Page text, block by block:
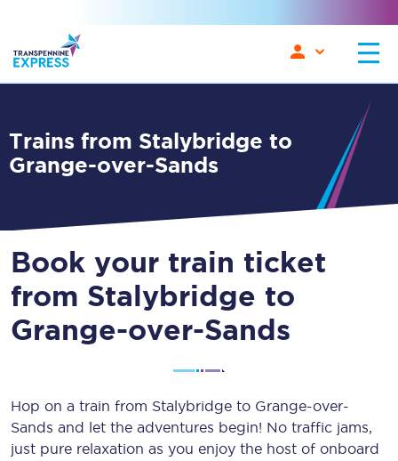
Trains from Stalybridge to
Grange-over-Sands
Book your train ticket
from Stalybridge to
Grange-over-Sands
Hop on a train from Stalybridge to Grange-over-
Sands and let the adventures begin! No traffic jams,
just pure relaxation as you enjoy the host of onboard